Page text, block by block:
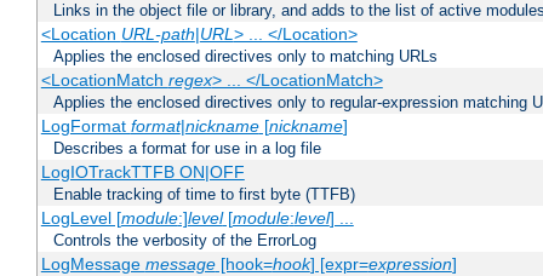
Links in the object file or library, and adds to the list of active
<Location URL-path|URL> ... </Location>
Applies the enclosed directives only to matching URLs
<LocationMatch regex> ... </LocationMatch>
Applies the enclosed directives only to regular-expression matching
LogFormat format|nickname[nickname]
Describes a format for use in a log file
LogIOTrackTTFB ON|OFF
Enable tracking of time to first byte (TTFB)
LogLevel [module:]level[module:level] ...
Controls the verbosity of the ErrorLog
LogMessage message[hook=hook] [expr=expression]